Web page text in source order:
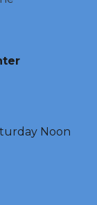
Noon